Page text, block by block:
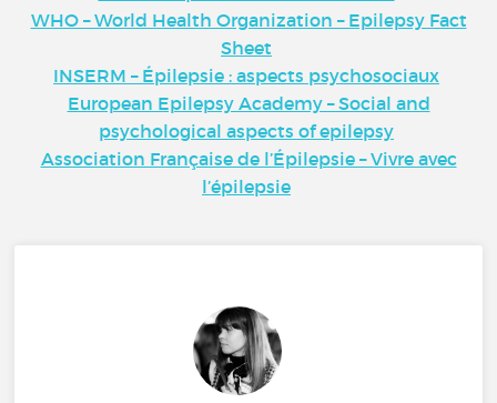
WHO – World Health Organization – Epilepsy Fact
Sheet
INSERM – Épilepsie : aspects psychosociaux
European Epilepsy Academy – Social and
psychological aspects of epilepsy
Association Française de l’Épilepsie – Vivre avec
l’épilepsie